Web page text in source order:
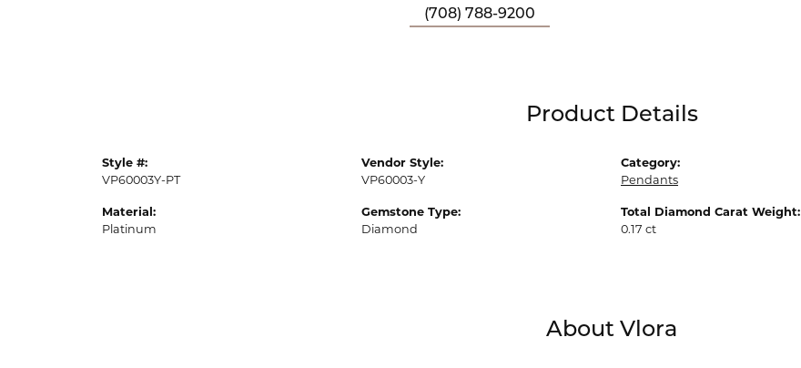
(708) 788-9200
Product Details
Style #:
VP60003Y-PT
Material:
Platinum
Vendor Style:
VP60003-Y
Gemstone Type:
Diamond
Category:
Pendants
Total Diamond Carat Weight:
0.17 ct
About Vlora